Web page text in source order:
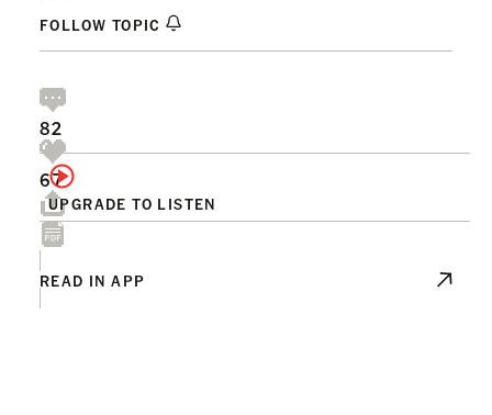
FOLLOW TOPIC
UPGRADE TO LISTEN
82
67
READ IN APP